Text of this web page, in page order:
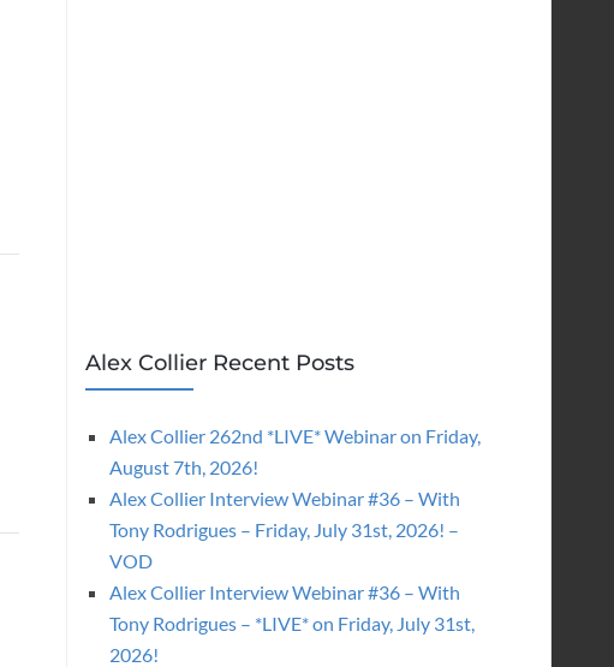
Alex Collier Recent Posts
Alex Collier 262nd *LIVE* Webinar on Friday,
August 7th, 2026!
Alex Collier Interview Webinar #36 – With
Tony Rodrigues – Friday, July 31st, 2026! –
VOD
Alex Collier Interview Webinar #36 – With
Tony Rodrigues – *LIVE* on Friday, July 31st,
2026!